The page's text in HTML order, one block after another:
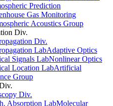
Prediction
Gas Monitoring
Acoustics Group
Div.
Div.
LabAdaptive Optics
Signals LabNonlinear Optics
Location LabArtificial
Group
Div.
Absorption LabMolecular